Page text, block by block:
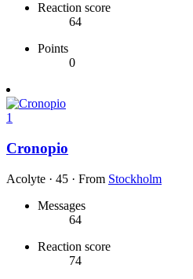
Reaction score
64
Points
0
1
Cronopio
Acolyte · 45 · From Stockholm
Messages
64
Reaction score
74